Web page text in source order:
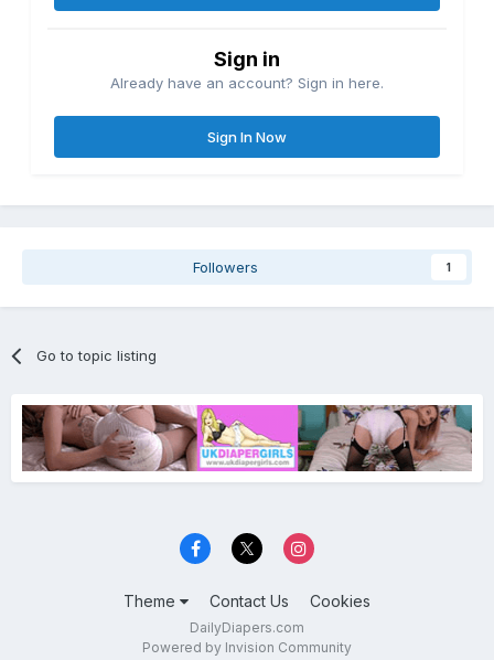
Sign in
Already have an account? Sign in here.
Sign In Now
Followers 1
Go to topic listing
Theme Contact Us Cookies
DailyDiapers.com
Powered by Invision Community